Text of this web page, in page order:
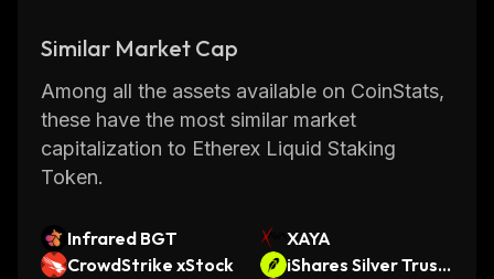
Similar Market Cap
Among all the assets available on CoinStats,
these have the most similar market
capitalization to Etherex Liquid Staking
Token.
Infrared BGT
XAYA
CrowdStrike xStock
iShares Silver Trust